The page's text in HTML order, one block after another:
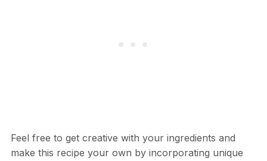
Feel free to get creative with your ingredients and
make this recipe your own by incorporating unique